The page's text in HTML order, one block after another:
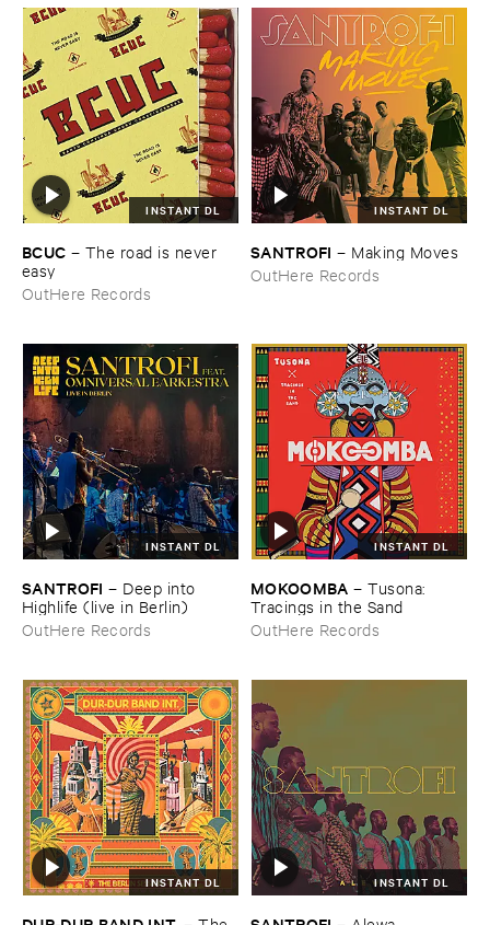
INSTANT DL
BCUC – The ​road ​is ​never ​
easy
OutHere Records
INSTANT DL
SANTROFI – Making ​Moves
OutHere Records
INSTANT DL
SANTROFI – Deep ​into ​
Highlife (​live ​in ​Berlin)
OutHere Records
INSTANT DL
MOKOOMBA –Tusona: ​
Tracings ​in ​the ​Sand
OutHere Records
INSTANT DL INSTANT DL